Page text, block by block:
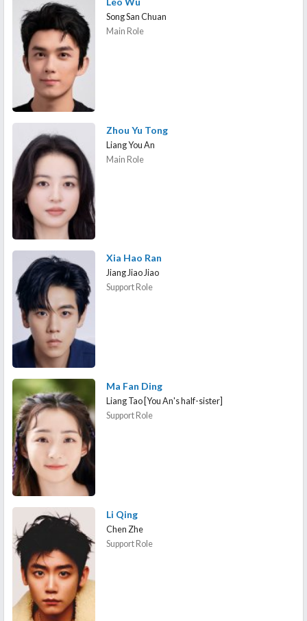
Song San Chuan
Main Role
Zhou Yu Tong
Liang You An
Main Role
Xia Hao Ran
Jiang Jiao Jiao
Support Role
Ma Fan Ding
Liang Tao [You An's half-sister]
Support Role
Li Qing
Chen Zhe
Support Role